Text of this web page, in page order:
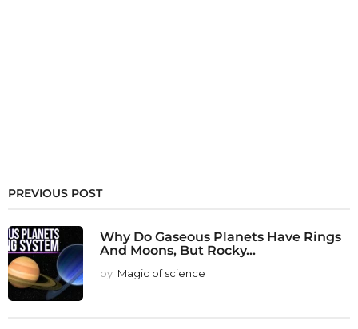
PREVIOUS POST
Why Do Gaseous Planets Have Rings
And Moons, But Rocky...
by Magic of science